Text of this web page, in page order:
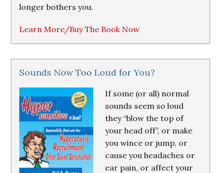
longer bothers you.
Learn More/Buy The Book Now
Sounds Now Too Loud for You?
If some (or all) normal
sounds seem so loud
they “blow the top of
your head off”, or make
you wince or jump, or
cause you headaches or
ear pain, or affect your